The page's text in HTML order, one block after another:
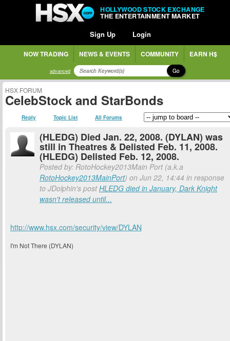
HOLLYWOOD STOCK EXCHANGE
THE ENTERTAINMENT MARKET
Sign Up Login
NOW TRADING NEWS & EVENTS COMMUNITY EARN H$
advanced Go
HSX FORUM
CelebStock and StarBonds
Reply Topic List All Forums
(HLEDG) Died Jan. 22, 2008. (DYLAN) was
still in Theatres & Delisted Feb. 11, 2008.
(HLEDG) Delisted Feb. 12, 2008.
Posted by: RotoHockey2013Main Port (a.k.a
RotoHockey2013MainPort) on Jun 22, 14:44 in response
to JDolphin's postHLEDG died in January, Dark Knight
wasn't released until...
http://www.hsx.com/security/view/DYLAN
I'm Not There (DYLAN)